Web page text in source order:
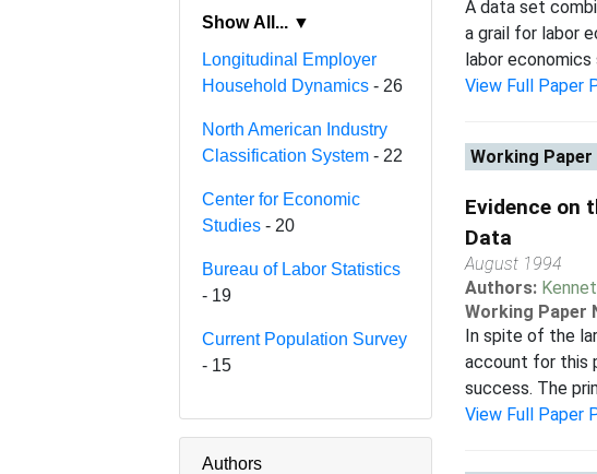
Show All... ▼
Longitudinal Employer
Household Dynamics - 26
North American Industry
Classification System - 22
Center for Economic
Studies - 20
Bureau of Labor Statistics
- 19
Current Population Survey
- 15
Authors
A data set
a grail for labor
labor
View Full Paper
Working Paper
Evidence on
Data
August 1994
Authors:
Working Paper
In spite of the
account for this
success. The
View Full Paper